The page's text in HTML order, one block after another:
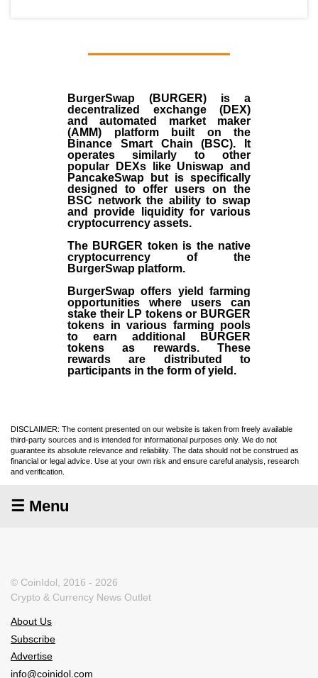
BurgerSwap (BURGER) is a
decentralized exchange (DEX)
and automated market maker
(AMM) platform built on the
Binance Smart Chain (BSC). It
operates similarly to other
popular DEXs like Uniswap and
PancakeSwap but is specifically
designed to offer users on the
BSC network the ability to swap
and provide liquidity for various
cryptocurrency assets.
The BURGER token is the native
cryptocurrency of the
BurgerSwap platform.
BurgerSwap offers yield farming
opportunities where users can
stake their LP tokens or BURGER
tokens in various farming pools
to earn additional BURGER
tokens as rewards. These
rewards are distributed to
participants in the form of yield.
DISCLAIMER: The content presented on our website is taken from freely available
third-party sources and is intended for informational purposes only. We do not
guarantee its absolute relevance and reliability. The data should not be construed as
financial or legal advice. Use at your own risk and ensure careful analysis, research
and verification.
☰ Menu
© CoinIdol, 2016 - 2026
Crypto & Currency News Outlet
About Us
Subscribe
Advertise
info@coinidol.com